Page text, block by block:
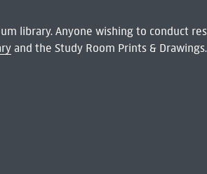
library. Anyone wishing to conduct
and the Study Room Prints & Drawings.